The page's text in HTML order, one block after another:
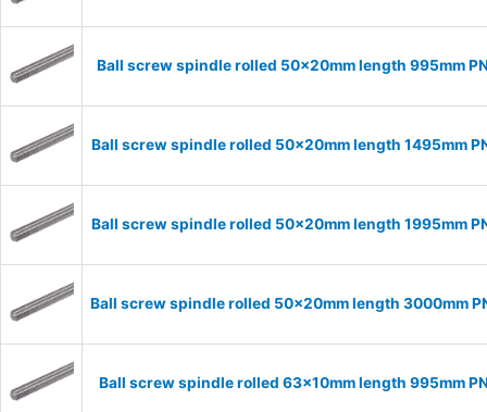
Ball screw spindle rolled 50x20mm length 995mm
Ball screw spindle rolled 50x20mm length 1495mm
Ball screw spindle rolled 50x20mm length 1995mm
Ball screw spindle rolled 50x20mm length 3000mm
Ball screw spindle rolled 63x10mm length 995mm